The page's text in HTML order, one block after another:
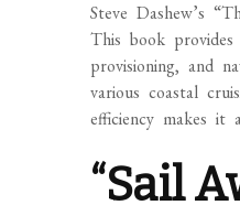
Steve Dashew’s
This book
provisioning, and
various coastal
efficiency makes it
“Sail